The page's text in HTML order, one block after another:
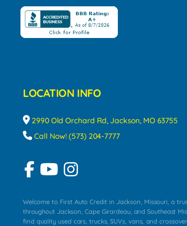
LOCATION INFO
2990 Old Orchard Rd, Jackson, MO 63755
Call Now! (573) 204-7777
Welcome to First Auto Credit in Jackson, Missouri, a
throughout Jackson, Cape Girardeau, and Southeast
find quality used cars, trucks, SUVs, vans, and